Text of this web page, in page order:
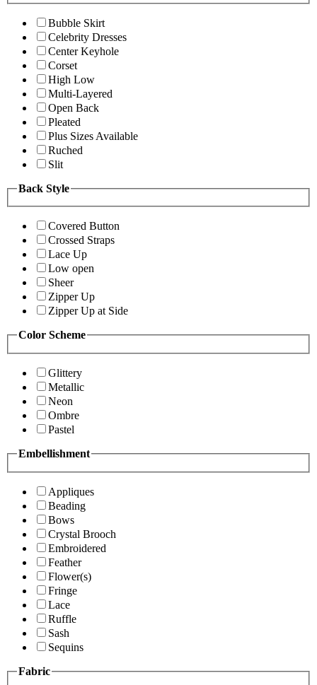
Bubble Skirt
Celebrity Dresses
Center Keyhole
Corset
High Low
Multi-Layered
Open Back
Pleated
Plus Sizes Available
Ruched
Slit
Back Style
Covered Button
Crossed Straps
Lace Up
Low open
Sheer
Zipper Up
Zipper Up at Side
Color Scheme
Glittery
Metallic
Neon
Ombre
Pastel
Embellishment
Appliques
Beading
Bows
Crystal Brooch
Embroidered
Feather
Flower(s)
Fringe
Lace
Ruffle
Sash
Sequins
Fabric